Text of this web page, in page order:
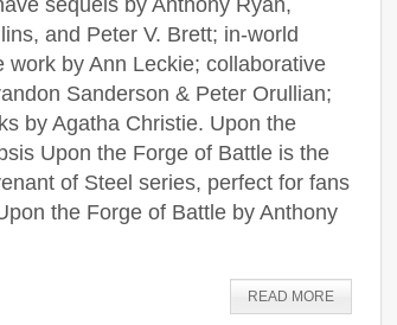
sequels by Anthony Ryan,
and Peter V. Brett; in-world
work by Ann Leckie; collaborative
Sanderson & Peter Orullian;
by Agatha Christie. Upon the
Upon the Forge of Battle is the
of Steel series, perfect for fans
the Forge of Battle by Anthony
READ MORE